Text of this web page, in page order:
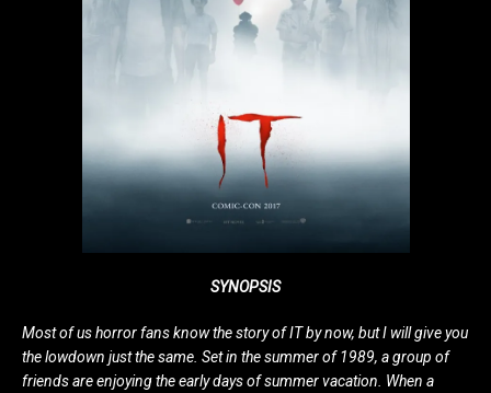
SYNOPSIS
Most of us horror fans know the story of IT by now, but I will give you
the lowdown just the same. Set in the summer of 1989, a group of
friends are enjoying the early days of summer vacation. When a